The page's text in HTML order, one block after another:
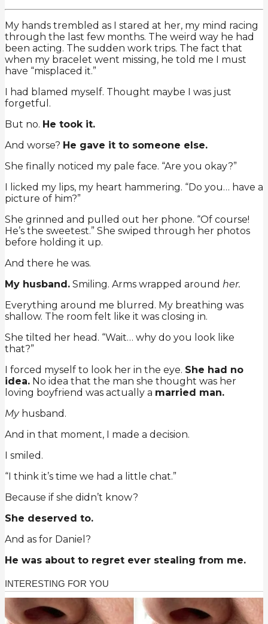
My hands trembled as I stared at her, my mind racing
through the last few months. The weird way he had
been acting. The sudden work trips. The fact that
when my bracelet went missing, he told me I must
have “misplaced it.”
I had blamed myself. Thought maybe I was just
forgetful.
But no. He took it.
And worse? He gave it to someone else.
She finally noticed my pale face. “Are you okay?”
I licked my lips, my heart hammering. “Do you… have a
picture of him?”
She grinned and pulled out her phone. “Of course!
He’s the sweetest.” She swiped through her photos
before holding it up.
And there he was.
My husband. Smiling. Arms wrapped around her.
Everything around me blurred. My breathing was
shallow. The room felt like it was closing in.
She tilted her head. “Wait… why do you look like
that?”
I forced myself to look her in the eye. She had no
idea. No idea that the man she thought was her
loving boyfriend was actually a married man.
Myhusband.
And in that moment, I made a decision.
I smiled.
“I think it’s time we had a little chat.”
Because if she didn’t know?
She deserved to.
And as for Daniel?
He was about to regret ever stealing from me.